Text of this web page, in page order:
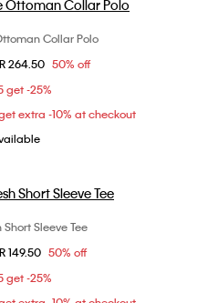
Choose Your Size
S M
Collar Polo
264.50 50% off
get -25%
extra -10% at checkout
Choose Your Size
M L
Sleeve Tee
149.50 50% off
get -25%